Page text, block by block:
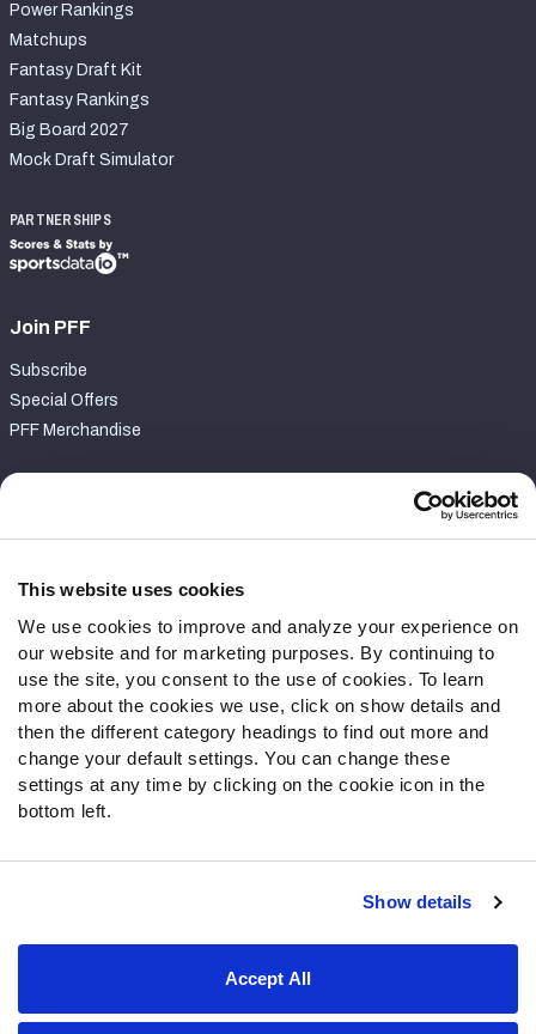
This website uses cookies
We use cookies to improve and analyze your experience on
our website and for marketing purposes. By continuing to
use the site, you consent to the use of cookies. To learn
more about the cookies we use, click on show details and
then the different category headings to find out more and
change your default settings. You can change these
settings at any time by clicking on the cookie icon in the
bottom left.
Show details
Accept All
Power Rankings
Matchups
Fantasy Draft Kit
Fantasy Rankings
Big Board 2027
Mock Draft Simulator
PARTNERSHIPS
Join PFF
Subscribe
Special Offers
PFF Merchandise
Contact Support
Follow Us
Twitter
Instagram
YouTube
Facebook
Discord
Podcasts
Terms of Use